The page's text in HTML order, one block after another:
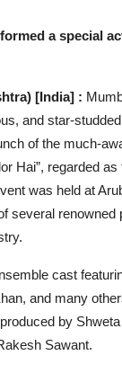
a special
[India] :
and star-
of the much-
Hai”, regarded
was held at
several renowned
cast
and many
by
Sawant.